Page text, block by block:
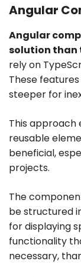
Angular
Angular
solution than
rely on
These
steeper for
This approach
reusable
beneficial,
projects.
The
be structured
for displaying
functionality
necessary,